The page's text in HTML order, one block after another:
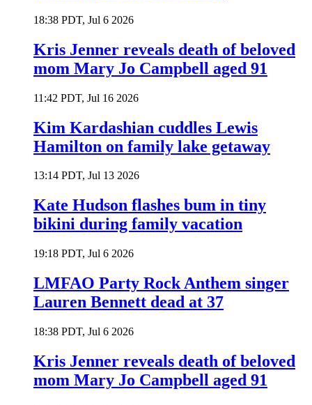
18:38 PDT, Jul 6 2026
Kris Jenner reveals death of beloved
mom Mary Jo Campbell aged 91
11:42 PDT, Jul 16 2026
Kim Kardashian cuddles Lewis
Hamilton on family lake getaway
13:14 PDT, Jul 13 2026
Kate Hudson flashes bum in tiny
bikini during family vacation
19:18 PDT, Jul 6 2026
LMFAO Party Rock Anthem singer
Lauren Bennett dead at 37
18:38 PDT, Jul 6 2026
Kris Jenner reveals death of beloved
mom Mary Jo Campbell aged 91